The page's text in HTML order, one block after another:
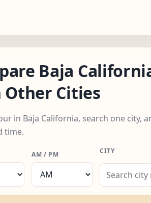
Baja
Cities
in Baja California, search one city,
time.
AM / PM CITY